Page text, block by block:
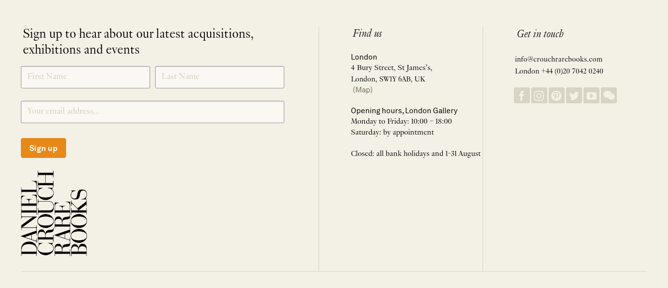
Sign up to hear about our latest acquisitions,
exhibitions and events
SIGNUP
Sign up
Find us
London
4 Bury Street, St James’s,
London, SW1Y 6AB, UK
(Map)
Opening hours, London Gallery
Monday to Friday: 10:00 – 18:00
Saturday: by appointment
Closed: all bank holidays and 1-31 August
Get in touch
info@crouchrarebooks.com
London +44 (0)20 7042 0240